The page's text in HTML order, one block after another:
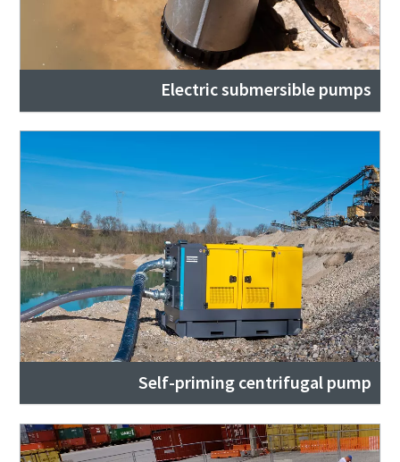
Electric submersible pumps
Self-priming centrifugal pump